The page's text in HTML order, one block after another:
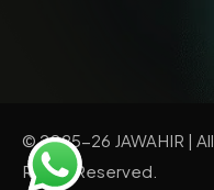
© 2025-26 JAWAHIR | All
Rights Reserved.